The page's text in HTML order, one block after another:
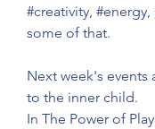
#creativity, #energy,
some of that.
Next week's events
to the inner child.
In The Power of